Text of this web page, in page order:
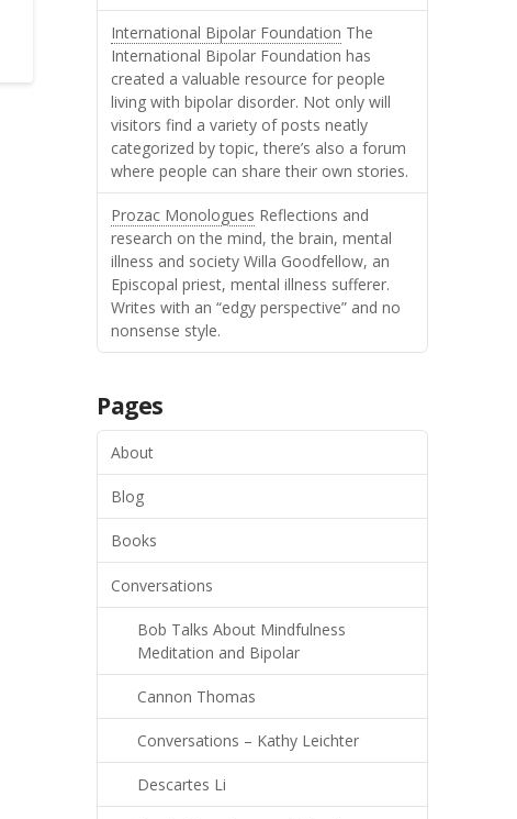
International Bipolar Foundation The
International Bipolar Foundation has
created a valuable resource for people
living with bipolar disorder. Not only will
visitors find a variety of posts neatly
categorized by topic, there’s also a forum
where people can share their own stories.
Prozac Monologues Reflections and
research on the mind, the brain, mental
illness and society Willa Goodfellow, an
Episcopal priest, mental illness sufferer.
Writes with an “edgy perspective” and no
nonsense style.
Pages
About
Blog
Books
Conversations
Bob Talks About Mindfulness
Meditation and Bipolar
Cannon Thomas
Conversations – Kathy Leichter
Descartes Li